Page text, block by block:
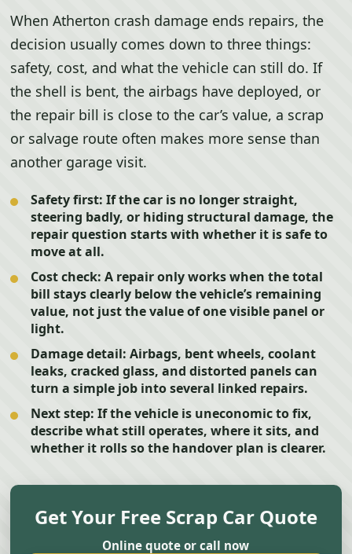
When Atherton crash damage ends repairs, the
decision usually comes down to three things:
safety, cost, and what the vehicle can still do. If
the shell is bent, the airbags have deployed, or
the repair bill is close to the car’s value, a scrap
or salvage route often makes more sense than
another garage visit.
Safety first: If the car is no longer straight,
steering badly, or hiding structural damage, the
repair question starts with whether it is safe to
move at all.
Cost check: A repair only works when the total
bill stays clearly below the vehicle’s remaining
value, not just the value of one visible panel or
light.
Damage detail: Airbags, bent wheels, coolant
leaks, cracked glass, and distorted panels can
turn a simple job into several linked repairs.
Next step: If the vehicle is uneconomic to fix,
describe what still operates, where it sits, and
whether it rolls so the handover plan is clearer.
Get Your Free Scrap Car Quote
Online quote or call now